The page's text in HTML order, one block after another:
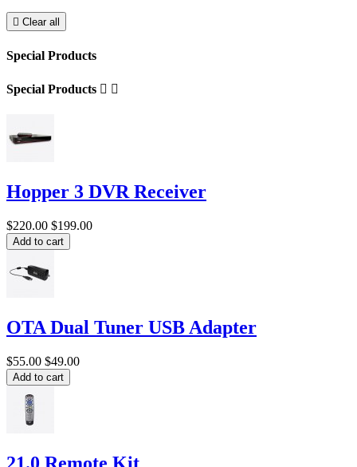
 Clear all
Special Products
Special Products  
Hopper 3 DVR Receiver
$220.00 $199.00
Add to cart
OTA Dual Tuner USB Adapter
$55.00 $49.00
Add to cart
21.0 Remote Kit